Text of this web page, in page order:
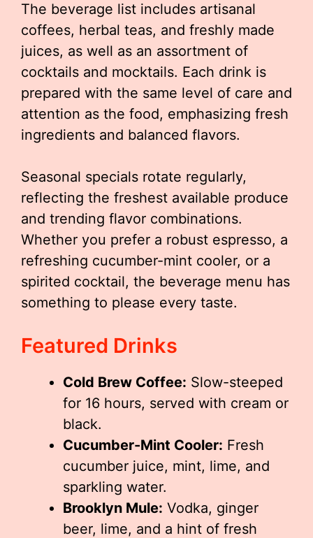
The beverage list includes artisanal
coffees, herbal teas, and freshly made
juices, as well as an assortment of
cocktails and mocktails. Each drink is
prepared with the same level of care and
attention as the food, emphasizing fresh
ingredients and balanced flavors.
Seasonal specials rotate regularly,
reflecting the freshest available produce
and trending flavor combinations.
Whether you prefer a robust espresso, a
refreshing cucumber-mint cooler, or a
spirited cocktail, the beverage menu has
something to please every taste.
Featured Drinks
Cold Brew Coffee: Slow-steeped
for 16 hours, served with cream or
black.
Cucumber-Mint Cooler: Fresh
cucumber juice, mint, lime, and
sparkling water.
Brooklyn Mule: Vodka, ginger
beer, lime, and a hint of fresh